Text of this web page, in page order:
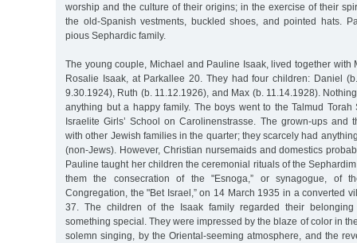
worship and the culture of their origins; in the exercise of their
the old-Spanish vestments, buckled shoes, and pointed hats.
pious Sephardic family.
The young couple, Michael and Pauline Isaak, lived together with
Rosalie Isaak, at Parkallee 20. They had four children: Daniel
9.30.1924), Ruth (b. 11.12.1926), and Max (b. 11.14.1928).
anything but a happy family. The boys went to the Talmud
Israelite Girls’ School on Carolinenstrasse. The grown-ups and
with other Jewish families in the quarter; they scarcely had
(non-Jews). However, Christian nursemaids and domestics
Pauline taught her children the ceremonial rituals of the
them the consecration of the "Esnoga,” or synagogue, of
Congregation, the "Bet Israel,” on 14 March 1935 in a converted
37. The children of the Isaak family regarded their
something special. They were impressed by the blaze of color in
solemn singing, by the Oriental-seeming atmosphere, and the